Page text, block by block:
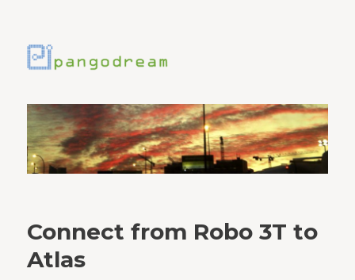
Connect from Robo 3T to
Atlas